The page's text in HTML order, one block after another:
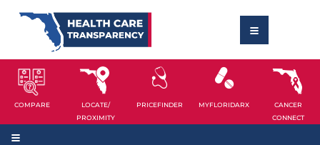
COMPARE
LOCATE/
PROXIMITY
PRICEFINDER MYFLORIDARX
CANCER
CONNECT